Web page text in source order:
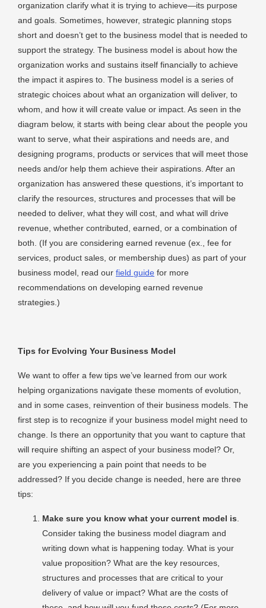
organization clarify what it is trying to achieve—its purpose
and goals. Sometimes, however, strategic planning stops
short and doesn’t get to the business model that is needed to
support the strategy. The business model is about how the
organization works and sustains itself financially to achieve
the impact it aspires to. The business model is a series of
strategic choices about what an organization will deliver, to
whom, and how it will create value or impact. As seen in the
diagram below, it starts with being clear about the people you
want to serve, what their aspirations and needs are, and
designing programs, products or services that will meet those
needs and/or help them achieve their aspirations. After an
organization has answered these questions, it’s important to
clarify the resources, structures and processes that will be
needed to deliver, what they will cost, and what will drive
revenue, whether contributed, earned, or a combination of
both. (If you are considering earned revenue (ex., fee for
services, product sales, or membership dues) as part of your
business model, read our field guide for more
recommendations on developing earned revenue
strategies.)
Tips for Evolving Your Business Model
We want to offer a few tips we’ve learned from our work
helping organizations navigate these moments of evolution,
and in some cases, reinvention of their business models. The
first step is to recognize if your business model might need to
change. Is there an opportunity that you want to capture that
will require shifting an aspect of your business model? Or,
are you experiencing a pain point that needs to be
addressed? If you decide change is needed, here are three
tips:
Make sure you know what your current model is
Consider taking the business model diagram and
writing down what is happening today. What is your
value proposition? What are the key resources,
structures and processes that are critical to your
delivery of value or impact? What are the costs of